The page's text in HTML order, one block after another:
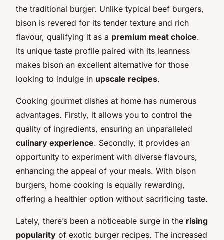
the traditional burger. Unlike typical beef burgers,
bison is revered for its tender texture and rich
flavour, qualifying it as a premium meat choice.
Its unique taste profile paired with its leanness
makes bison an excellent alternative for those
looking to indulge in upscale recipes.
Cooking gourmet dishes at home has numerous
advantages. Firstly, it allows you to control the
quality of ingredients, ensuring an unparalleled
culinary experience. Secondly, it provides an
opportunity to experiment with diverse flavours,
enhancing the appeal of your meals. With bison
burgers, home cooking is equally rewarding,
offering a healthier option without sacrificing taste.
Lately, there’s been a noticeable surge in the rising
popularity of exotic burger recipes. The increased